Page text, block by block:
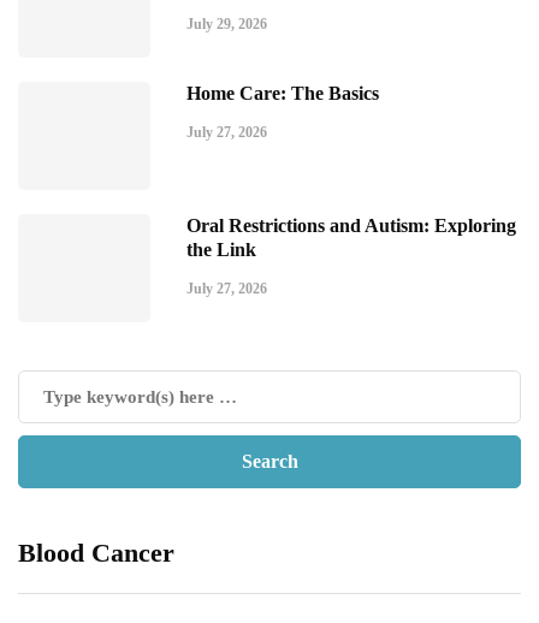
July 29, 2026
Home Care: The Basics
July 27, 2026
Oral Restrictions and Autism: Exploring
the Link
July 27, 2026
Blood Cancer